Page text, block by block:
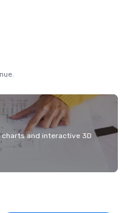
and interactive 3D